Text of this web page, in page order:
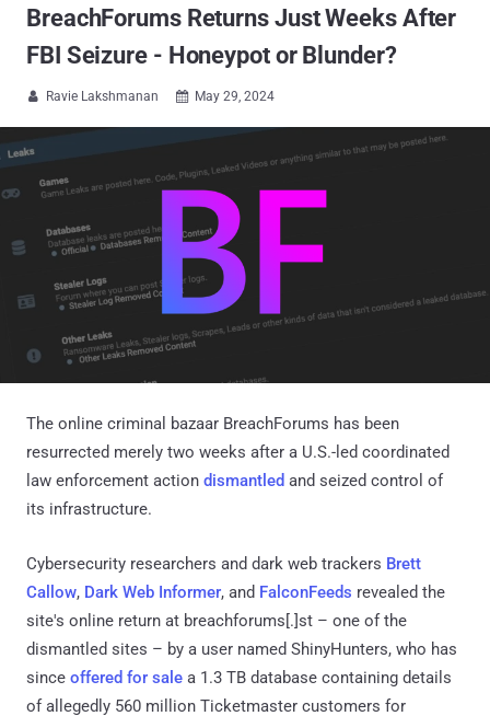
BreachForums Returns Just Weeks After
FBI Seizure - Honeypot or Blunder?
 Ravie Lakshmanan  May 29, 2024
The online criminal bazaar BreachForums has been
resurrected merely two weeks after a U.S.-led coordinated
law enforcement action dismantled and seized control of
its infrastructure.
Cybersecurity researchers and dark web trackers Brett
Callow, Dark Web Informer, and FalconFeeds revealed the
site's online return at breachforums[.]st – one of the
dismantled sites – by a user named ShinyHunters, who has
since offered for sale a 1.3 TB database containing details
of allegedly 560 million Ticketmaster customers for